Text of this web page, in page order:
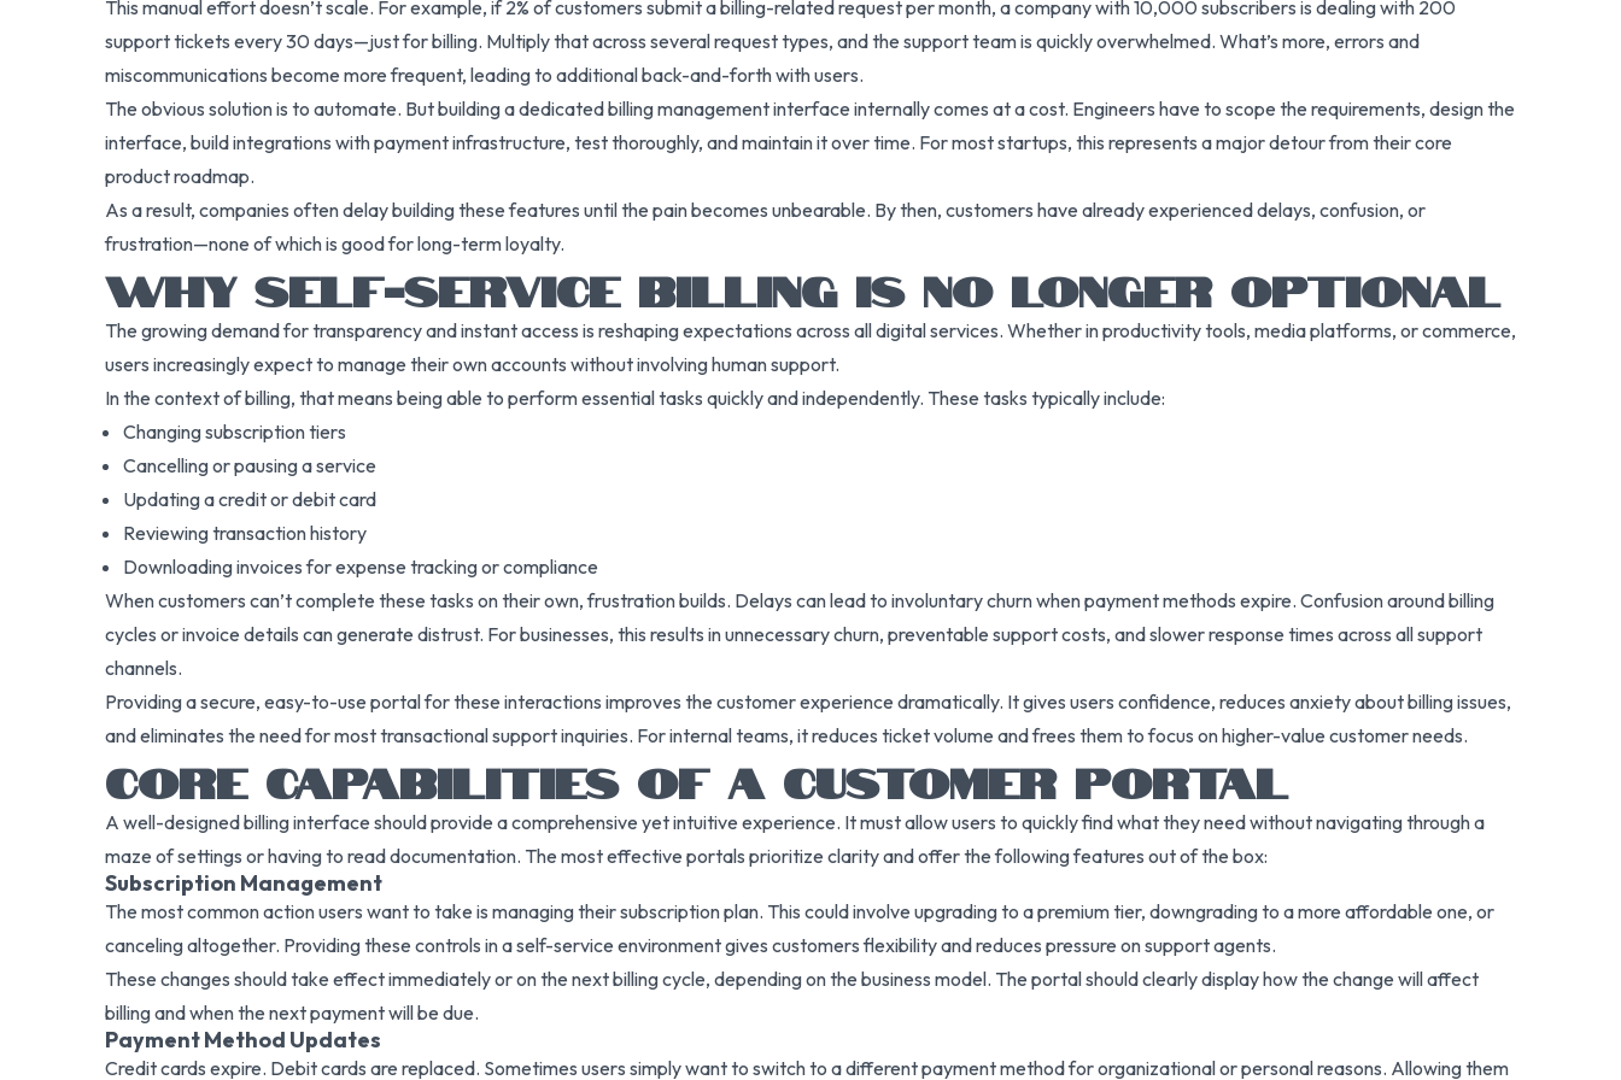
This manual effort doesn’t scale. For example, if 2% of customers submit a billing-related request per month, a company with 10,000 subscribers is dealing with 200
support tickets every 30 days—just for billing. Multiply that across several request types, and the support team is quickly overwhelmed. What’s more, errors and
miscommunications become more frequent, leading to additional back-and-forth with users.
The obvious solution is to automate. But building a dedicated billing management interface internally comes at a cost. Engineers have to scope the requirements, design the
interface, build integrations with payment infrastructure, test thoroughly, and maintain it over time. For most startups, this represents a major detour from their core
product roadmap.
As a result, companies often delay building these features until the pain becomes unbearable. By then, customers have already experienced delays, confusion, or
frustration—none of which is good for long-term loyalty.
WHY SELF-SERVICE BILLING IS NO LONGER OPTIONAL
The growing demand for transparency and instant access is reshaping expectations across all digital services. Whether in productivity tools, media platforms, or commerce,
users increasingly expect to manage their own accounts without involving human support.
In the context of billing, that means being able to perform essential tasks quickly and independently. These tasks typically include:
Changing subscription tiers
Cancelling or pausing a service
Updating a credit or debit card
Reviewing transaction history
Downloading invoices for expense tracking or compliance
When customers can’t complete these tasks on their own, frustration builds. Delays can lead to involuntary churn when payment methods expire. Confusion around billing
cycles or invoice details can generate distrust. For businesses, this results in unnecessary churn, preventable support costs, and slower response times across all support
channels.
Providing a secure, easy-to-use portal for these interactions improves the customer experience dramatically. It gives users confidence, reduces anxiety about billing issues,
and eliminates the need for most transactional support inquiries. For internal teams, it reduces ticket volume and frees them to focus on higher-value customer needs.
CORE CAPABILITIES OF A CUSTOMER PORTAL
A well-designed billing interface should provide a comprehensive yet intuitive experience. It must allow users to quickly find what they need without navigating through a
maze of settings or having to read documentation. The most effective portals prioritize clarity and offer the following features out of the box:
Subscription Management
The most common action users want to take is managing their subscription plan. This could involve upgrading to a premium tier, downgrading to a more affordable one, or
canceling altogether. Providing these controls in a self-service environment gives customers flexibility and reduces pressure on support agents.
These changes should take effect immediately or on the next billing cycle, depending on the business model. The portal should clearly display how the change will affect
billing and when the next payment will be due.
Payment Method Updates
Credit cards expire. Debit cards are replaced. Sometimes users simply want to switch to a different payment method for organizational or personal reasons. Allowing them